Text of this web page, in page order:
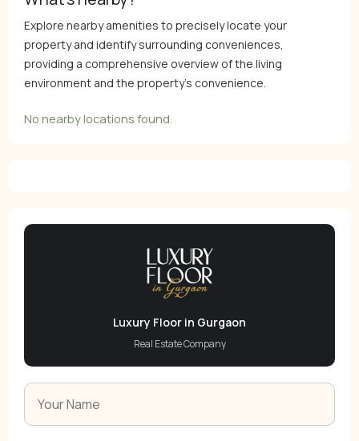
Explore nearby amenities to precisely locate your
property and identify surrounding conveniences,
providing a comprehensive overview of the living
environment and the property’s convenience.
No nearby locations found.
Luxury Floor in Gurgaon
Real Estate Company